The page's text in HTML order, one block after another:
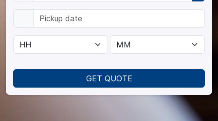
GET QUOTE